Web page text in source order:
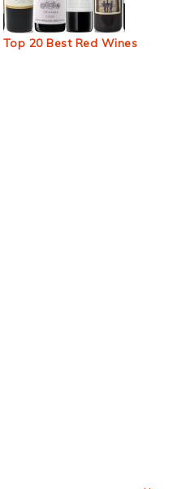
Top 20 Best Red Wines